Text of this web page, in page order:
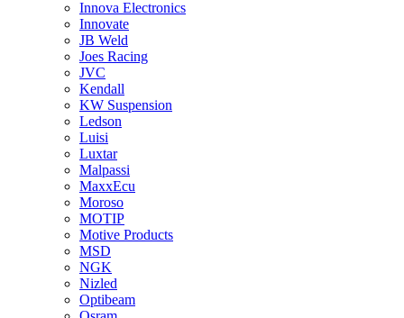
Innova Electronics
Innovate
JB Weld
Joes Racing
JVC
Kendall
KW Suspension
Ledson
Luisi
Luxtar
Malpassi
MaxxEcu
Moroso
MOTIP
Motive Products
MSD
NGK
Nizled
Optibeam